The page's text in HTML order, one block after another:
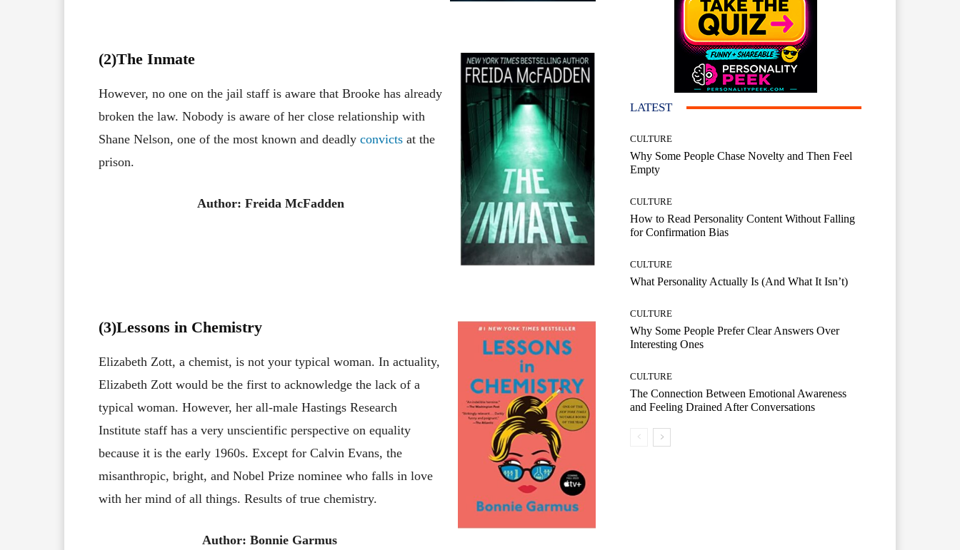
(2)The Inmate
However, no one on the jail staff is aware that Brooke has already
broken the law. Nobody is aware of her close relationship with
Shane Nelson, one of the most known and deadly convicts at the
prison.
Author: Freida McFadden
(3)Lessons in Chemistry
Elizabeth Zott, a chemist, is not your typical woman. In actuality,
Elizabeth Zott would be the first to acknowledge the lack of a
typical woman. However, her all-male Hastings Research
Institute staff has a very unscientific perspective on equality
because it is the early 1960s. Except for Calvin Evans, the
misanthropic, bright, and Nobel Prize nominee who falls in love
with her mind of all things. Results of true chemistry.
Author: Bonnie Garmus
LATEST
CULTURE
Why Some People Chase Novelty and Then Feel
Empty
CULTURE
How to Read Personality Content Without Falling
for Confirmation Bias
CULTURE
What Personality Actually Is (And What It Isn’t)
CULTURE
Why Some People Prefer Clear Answers Over
Interesting Ones
CULTURE
The Connection Between Emotional Awareness
and Feeling Drained After Conversations